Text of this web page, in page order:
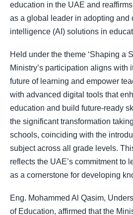
education in the UAE and
as a global leader in adopting and
intelligence (AI) solutions in
Held under the theme ‘Shaping a
Ministry’s participation aligns with
future of learning and empower
with advanced digital tools that
education and build future-ready
the significant transformation
schools, coinciding with the
subject across all grade levels.
reflects the UAE’s commitment to
as a cornerstone for developing
Eng. Mohammed Al Qasim,
of Education, affirmed that the